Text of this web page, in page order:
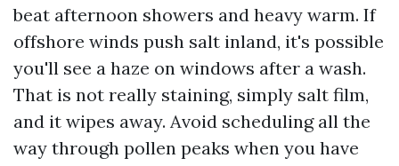
beat afternoon showers and heavy warm. If
offshore winds push salt inland, it's possible
you'll see a haze on windows after a wash.
That is not really staining, simply salt film,
and it wipes away. Avoid scheduling all the
way through pollen peaks when you have